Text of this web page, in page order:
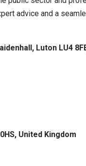
advice and a
Luton LU4
United Kingdom